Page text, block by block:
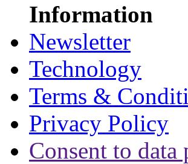
Information
Newsletter
Technology
Terms &
Privacy Policy
Consent to data